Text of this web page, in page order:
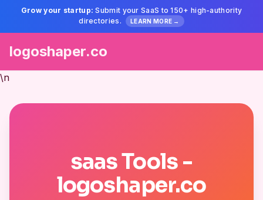
Grow your startup: Submit your SaaS to 150+ high-authority
directories.
LEARN MORE →
logoshaper.co
\n
saas Tools -
logoshaper.co